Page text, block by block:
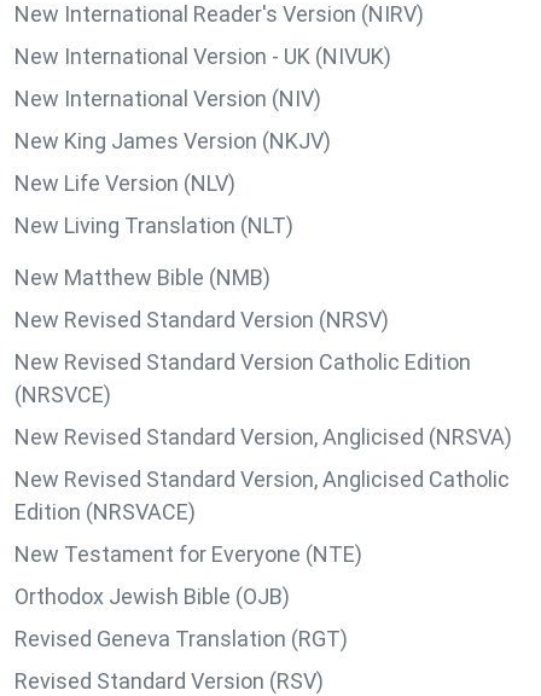
New International Reader's Version (NIRV)
New International Version - UK (NIVUK)
New International Version (NIV)
New King James Version (NKJV)
New Life Version (NLV)
New Living Translation (NLT)
New Matthew Bible (NMB)
New Revised Standard Version (NRSV)
New Revised Standard Version Catholic Edition
(NRSVCE)
New Revised Standard Version, Anglicised (NRSVA)
New Revised Standard Version, Anglicised Catholic
Edition (NRSVACE)
New Testament for Everyone (NTE)
Orthodox Jewish Bible (OJB)
Revised Geneva Translation (RGT)
Revised Standard Version (RSV)